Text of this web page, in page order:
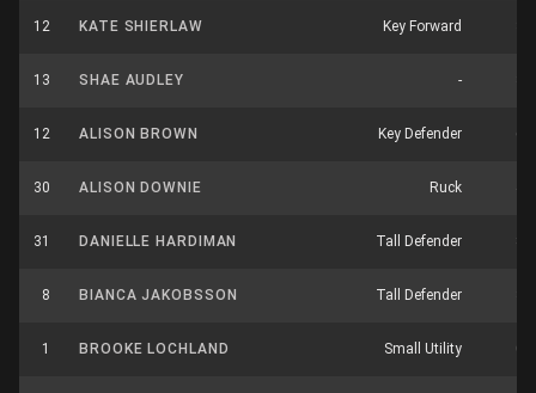
12 KATE SHIERLAW Key Forward
13 SHAE AUDLEY -
12 ALISON BROWN Key Defender
30 ALISON DOWNIE Ruck
31 DANIELLE HARDIMAN Tall Defender
8 BIANCA JAKOBSSON Tall Defender
1 BROOKE LOCHLAND Small Utility 0